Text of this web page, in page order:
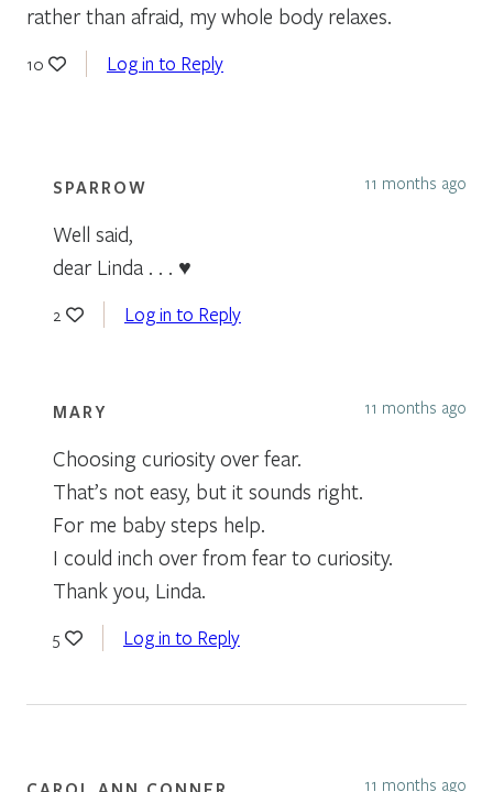
rather than afraid, my whole body relaxes.
10 Log in to Reply
SPARROW 11 months ago
Well said,
dear Linda . . . ♥
2 Log in to Reply
MARY 11 months ago
Choosing curiosity over fear.
That’s not easy, but it sounds right.
For me baby steps help.
I could inch over from fear to curiosity.
Thank you, Linda.
5 Log in to Reply
11 months ago